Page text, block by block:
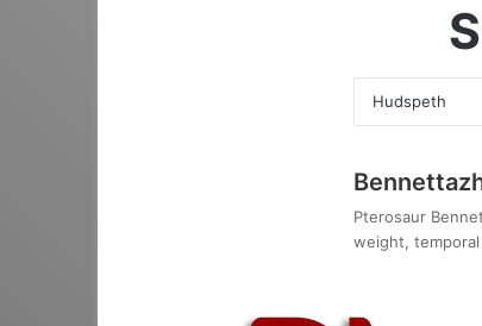
Pterosaur
weight,